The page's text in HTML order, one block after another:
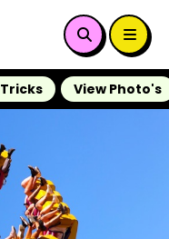
View Photo's